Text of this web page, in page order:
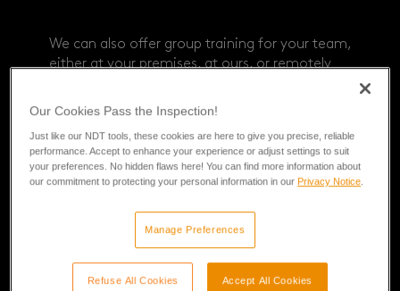
We can also offer group training for your team,
either at your premises, at ours, or remotely
more information.
Our Cookies Pass the Inspection!
Just like our NDT tools, these cookies are here to give you precise, reliable
performance. Accept to enhance your experience or adjust settings to suit
your preferences. No hidden flaws here! You can find more information about
our commitment to protecting your personal information in our Privacy Notice
Manage Preferences
Refuse All Cookies Accept All Cookies